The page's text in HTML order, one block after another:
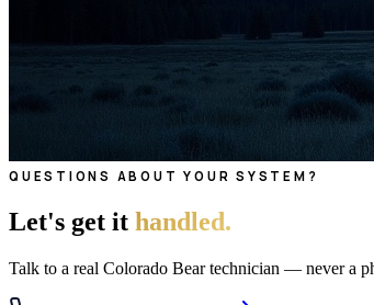
QUESTIONS ABOUT YOUR SYSTEM?
Let's get it handled.
Talk to a real Colorado Bear technician — never a